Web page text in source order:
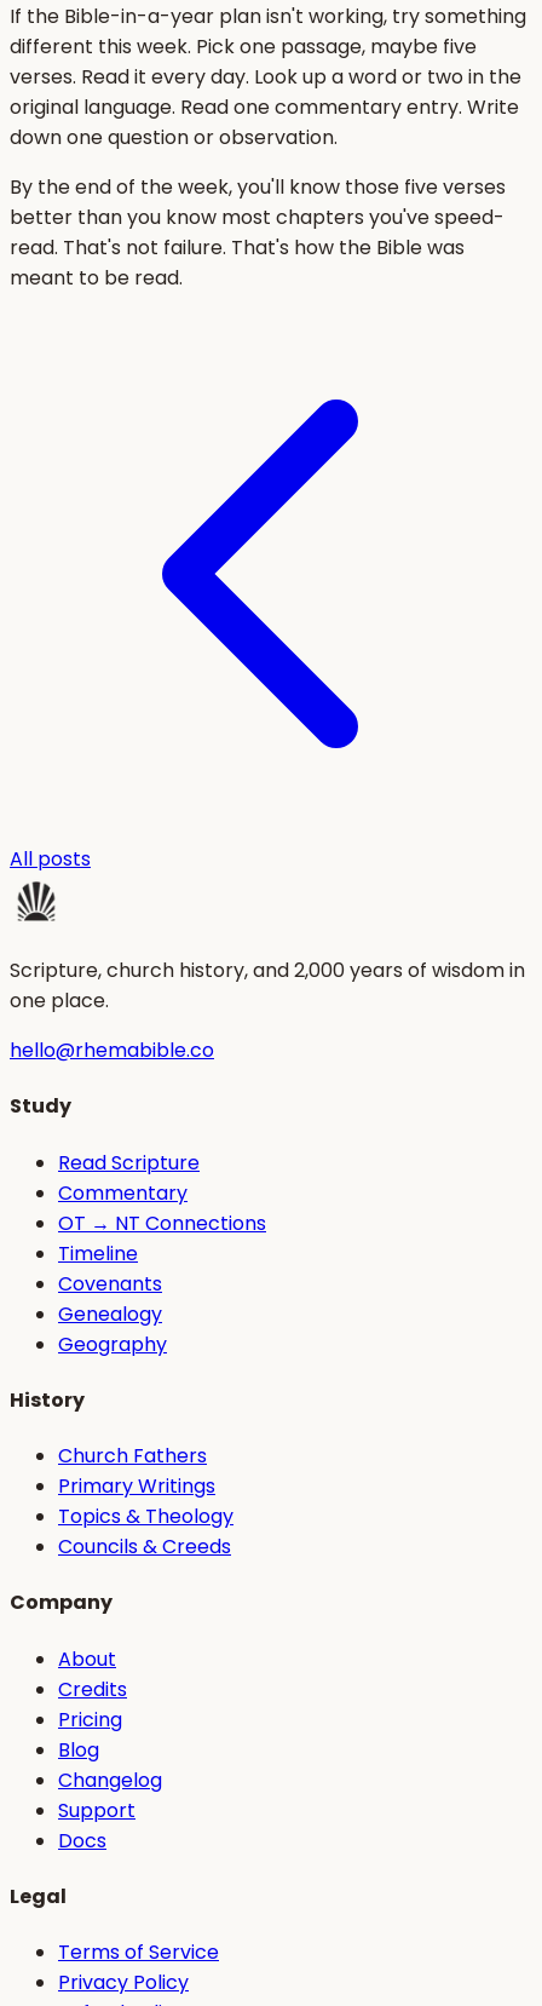
If the Bible-in-a-year plan isn't working, try something
different this week. Pick one passage, maybe five
verses. Read it every day. Look up a word or two in the
original language. Read one commentary entry. Write
down one question or observation.
By the end of the week, you'll know those five verses
better than you know most chapters you've speed-
read. That's not failure. That's how the Bible was
meant to be read.
All posts
Scripture, church history, and 2,000 years of wisdom in
one place.
hello@rhemabible.co
Study
Read Scripture
Commentary
OT → NT Connections
Timeline
Covenants
Genealogy
Geography
History
Church Fathers
Primary Writings
Topics & Theology
Councils & Creeds
Company
About
Credits
Pricing
Blog
Changelog
Support
Docs
Legal
Terms of Service
Privacy Policy